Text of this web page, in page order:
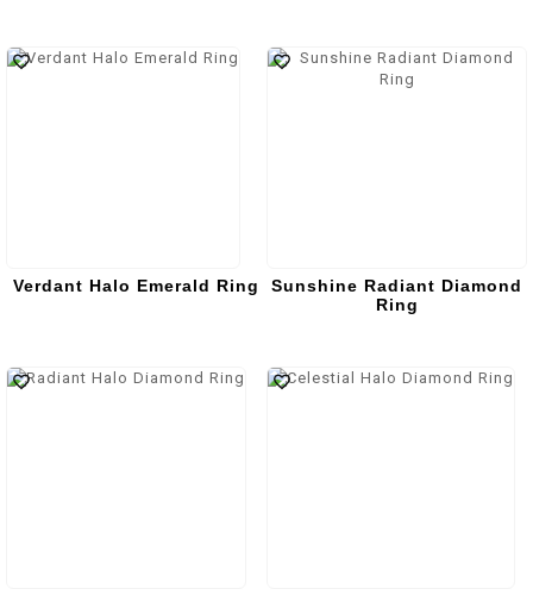
Verdant Halo Emerald Ring
Sunshine Radiant Diamond
Ring